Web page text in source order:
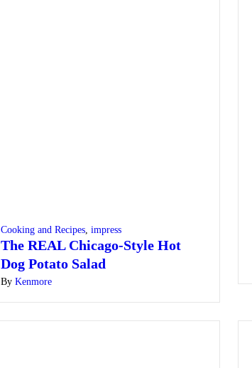
Cooking and Recipes, impress
The REAL Chicago-Style Hot
Dog Potato Salad
By Kenmore